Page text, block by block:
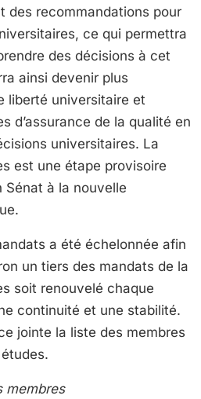
des recommandations pour
ce qui permettra
des décisions à cet
ainsi devenir plus
liberté universitaire et
d’assurance de la qualité en
universitaires. La
est une étape provisoire
à la nouvelle
a été échelonnée afin
un tiers des mandats de la
soit renouvelé chaque
continuité et une stabilité.
jointe la liste des membres
membres